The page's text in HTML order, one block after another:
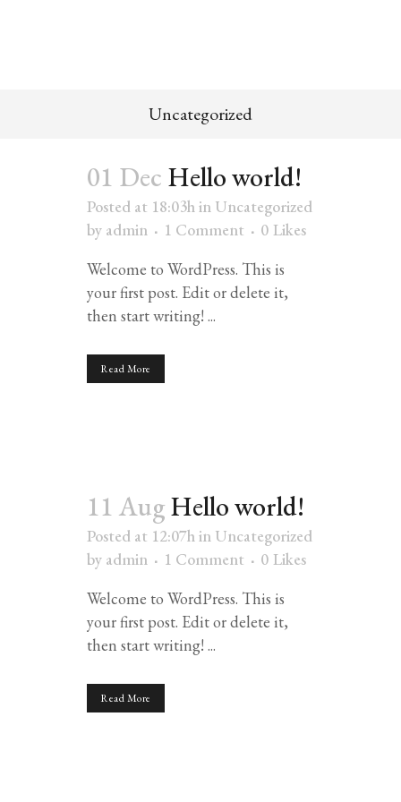
Uncategorized
01 Dec Hello world!
Posted at 18:03hin Uncategorized
by admin 1 Comment 0 Likes
Welcome to WordPress. This is
your first post. Edit or delete it,
then start writing! ...
Read More
11 AugHello world!
Posted at 12:07hin Uncategorized
by admin 1 Comment 0 Likes
Welcome to WordPress. This is
your first post. Edit or delete it,
then start writing! ...
Read More